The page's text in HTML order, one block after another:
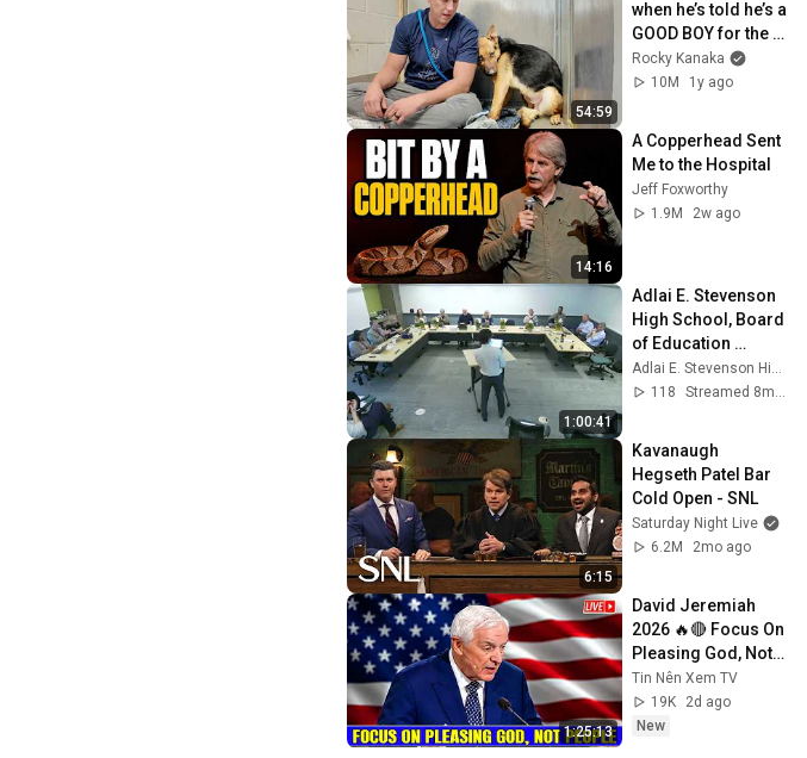
54:59
when he’s told he’s a
GOOD BOY for the
first time 🥹
Rocky Kanaka
10M
1y ago
14:16
A Copperhead Sent
Me to the Hospital
Jeff Foxworthy
1.9M
2w ago
1:00:41
Adlai E. Stevenson
High School, Board
of Education
meeting, November
17, 2025
118
6:15
Kavanaugh
Hegseth Patel Bar
Cold Open - SNL
Saturday Night Live
6.2M
2mo ago
1:25:13
David Jeremiah
2026 🔥🔴 Focus On
Pleasing God, Not
People 💥🔴 David
Jeremiah Sermons
2026
Tin Nên Xem TV
19K
2d ago
New